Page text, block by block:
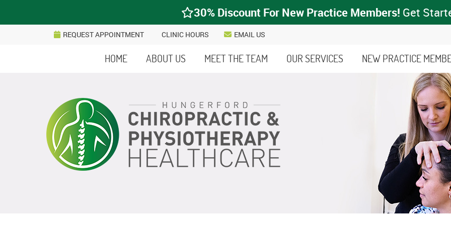
REQUEST APPOINTMENT CLINIC HOURS EMAIL US
HOME ABOUT US MEET THE TEAM OUR SERVICES NEW PRACTICE